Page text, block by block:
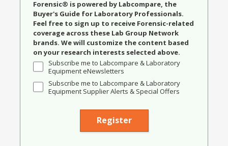
Forensic® is powered by Labcompare, the
Buyer's Guide for Laboratory Professionals.
Feel free to sign up to receive Forensic-related
coverage across these Lab Group Network
brands. We will customize the content based
on your research interests selected above.
Subscribe me to Labcompare & Laboratory
Equipment eNewsletters
Subscribe me to Labcompare & Laboratory
Equipment Supplier Alerts & Special Offers